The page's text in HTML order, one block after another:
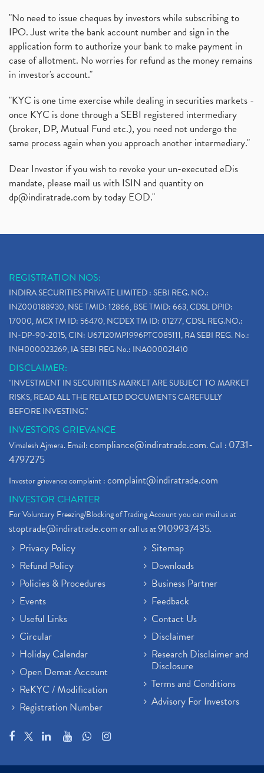
"No need to issue cheques by investors while subscribing to
IPO. Just write the bank account number and sign in the
application form to authorize your bank to make payment in
case of allotment. No worries for refund as the money remains
in investor's account."
"KYC is one time exercise while dealing in securities markets -
once KYC is done through a SEBI registered intermediary
(broker, DP, Mutual Fund etc.), you need not undergo the
same process again when you approach another intermediary."
Dear Investor if you wish to revoke your un-executed eDis
mandate, please mail us with ISIN and quantity on
dp@indiratrade.com by today EOD."
REGISTRATION NOS:
INDIRA SECURITIES PRIVATE LIMITED : SEBI REG. NO.:
INZ000188930, NSE TMID: 12866, BSE TMID: 663, CDSL DPID:
17000, MCX TM ID: 56470, NCDEX TM ID: 01277, CDSL REG.NO.:
IN-DP-90-2015, CIN: U67120MP1996PTC085111, RA SEBI REG. No.:
INH000023269, IA SEBI REG No.: INA000021410
DISCLAIMER:
"INVESTMENT IN SECURITIES MARKET ARE SUBJECT TO MARKET
RISKS, READ ALL THE RELATED DOCUMENTS CAREFULLY
BEFORE INVESTING."
INVESTORS GRIEVANCE
Vimalesh Ajmera. Email:compliance@indiratrade.com. Call : 0731-
4797275
Investor grievance complaint :complaint@indiratrade.com
INVESTOR CHARTER
For Voluntary Freezing/Blocking of Trading Account you can mail us at
stoptrade@indiratrade.comor call us at9109937435.
Privacy Policy
Refund Policy
Policies & Procedures
Events
Useful Links
Circular
Holiday Calendar
Open Demat Account
ReKYC / Modification
Registration Number
Sitemap
Downloads
Business Partner
Feedback
Contact Us
Disclaimer
Research Disclaimer and
Disclosure
Terms and Conditions
Advisory For Investors